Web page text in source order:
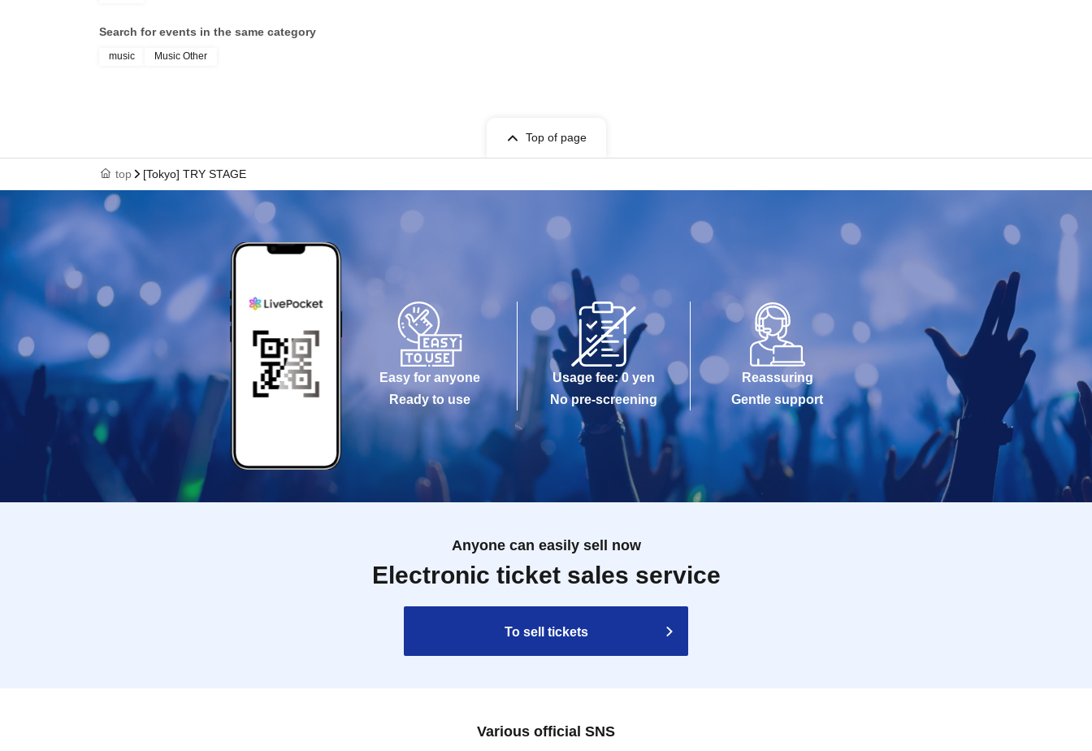
Search for events in the same category
music Music Other
Top of page
top [Tokyo] TRY STAGE
Easy for anyone
Ready to use
Usage fee: 0 yen
No pre-screening
Reassuring
Gentle support
Anyone can easily sell now
Electronic ticket sales service
To sell tickets
Various official SNS